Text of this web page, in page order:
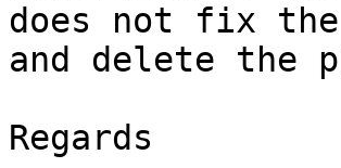
does not fix the
and delete the
Regards